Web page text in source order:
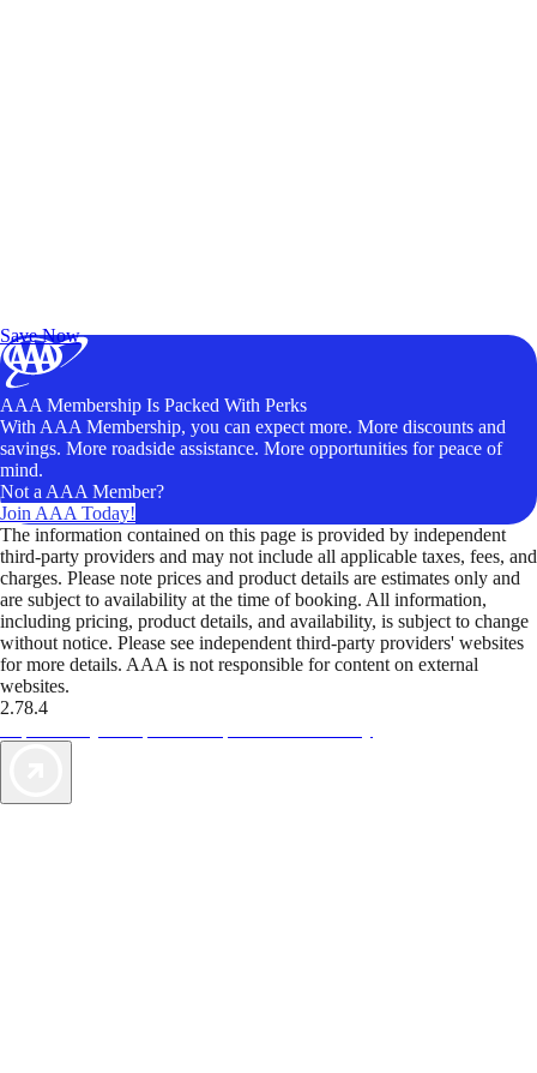
Save Now
AAA Membership Is Packed With Perks
With AAA Membership, you can expect more. More discounts and
savings. More roadside assistance. More opportunities for peace of
mind.
Not a AAA Member?
Join AAA Today!
The information contained on this page is provided by independent
third-party providers and may not include all applicable taxes, fees, and
charges. Please note prices and product details are estimates only and
are subject to availability at the time of booking. All information,
including pricing, product details, and availability, is subject to change
without notice. Please see independent third-party providers' websites
for more details. AAA is not responsible for content on external
websites.
2.78.4